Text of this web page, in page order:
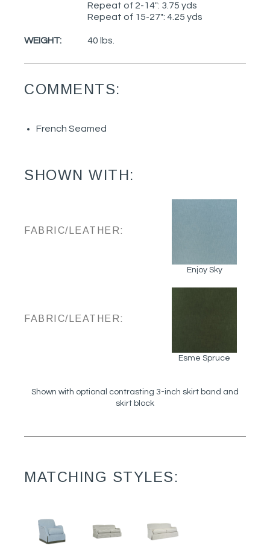
Repeat of 2-14": 3.75 yds
Repeat of 15-27": 4.25 yds
WEIGHT: 40 lbs.
COMMENTS:
French Seamed
SHOWN WITH:
FABRIC/LEATHER:
Enjoy Sky
FABRIC/LEATHER:
Esme Spruce
Shown with optional contrasting 3-inch skirt band and
skirt block
MATCHING STYLES: